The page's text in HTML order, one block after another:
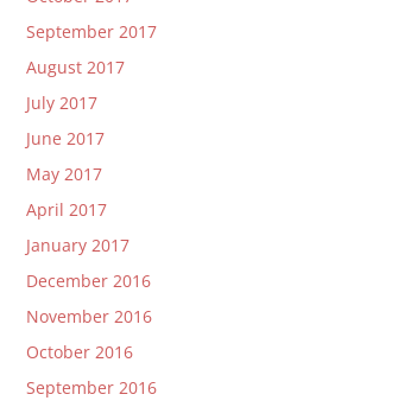
September 2017
August 2017
July 2017
June 2017
May 2017
April 2017
January 2017
December 2016
November 2016
October 2016
September 2016